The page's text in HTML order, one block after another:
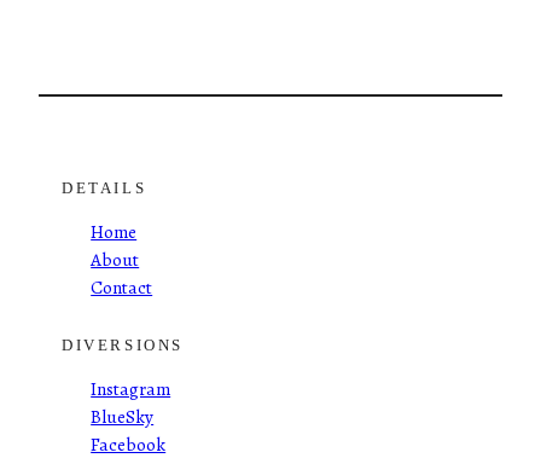
DETAILS
Home
About
Contact
DIVERSIONS
Instagram
BlueSky
Facebook